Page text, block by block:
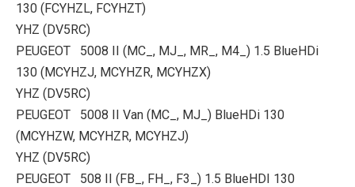
130 (FCYHZL, FCYHZT)
YHZ (DV5RC)
PEUGEOT 5008 II (MC_, MJ_, MR_, M4_) 1.5 BlueHDi
130 (MCYHZJ, MCYHZR, MCYHZX)
YHZ (DV5RC)
PEUGEOT 5008 II Van (MC_, MJ_) BlueHDi 130
(MCYHZW, MCYHZR, MCYHZJ)
YHZ (DV5RC)
PEUGEOT 508 II (FB_, FH_, F3_) 1.5 BlueHDI 130